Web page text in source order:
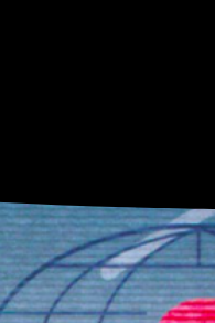
in all the group's factories, and